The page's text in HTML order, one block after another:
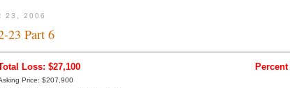
23, 2006
23 Part 6
Loss: $27,100
Price: $207,900